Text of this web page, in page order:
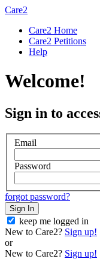
Care2
Care2 Home
Care2 Petitions
Help
Welcome!
Sign in to
Email
Password
forgot password?
Sign In
keep me logged in
New to Care2? Sign up!
or
New to Care2? Sign up!